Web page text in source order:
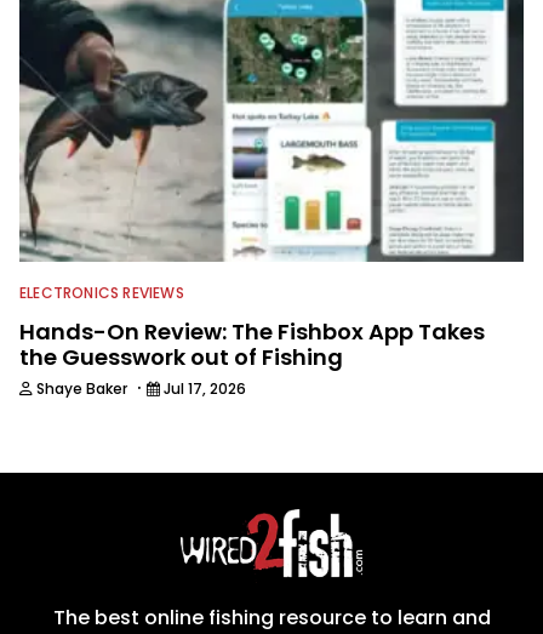
ELECTRONICS REVIEWS
Hands-On Review: The Fishbox App Takes
the Guesswork out of Fishing
Shaye Baker · Jul 17, 2026
The best online fishing resource to learn and